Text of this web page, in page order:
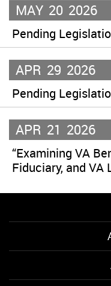
MAY 20 2026
Pending
APR 29 2026
Pending
APR 21 2026
“Examining VA
Fiduciary, and VA